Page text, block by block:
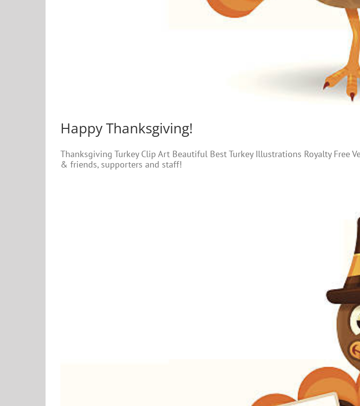
Happy Thanksgiving!
Thanksgiving Turkey Clip Art Beautiful Best Turkey Illustrations Royalty Free
& friends, supporters and staff!